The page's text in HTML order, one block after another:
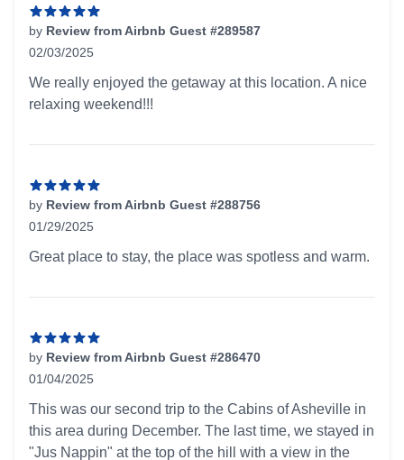
by Review from Airbnb Guest #289587
02/03/2025
We really enjoyed the getaway at this location. A nice
relaxing weekend!!!
by Review from Airbnb Guest #288756
01/29/2025
Great place to stay, the place was spotless and warm.
by Review from Airbnb Guest #286470
01/04/2025
This was our second trip to the Cabins of Asheville in
this area during December. The last time, we stayed in
"Jus Nappin" at the top of the hill with a view in the